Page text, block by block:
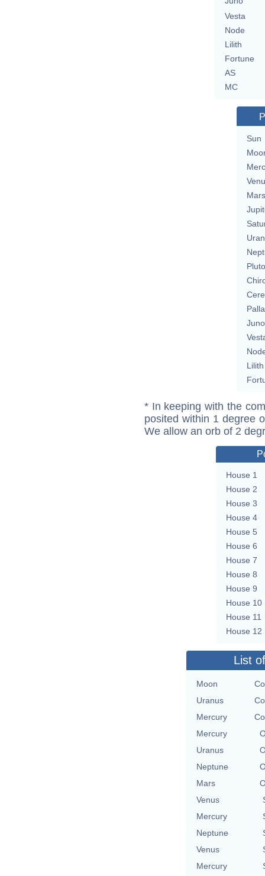
Vesta
Node
Lilith
Fortune
AS
MC
Sun
Mars
Pluto
Juno
Lilith
* In keeping with the
posited within 1 degree
We allow an orb of 2
House 1
House 2
House 3
House 4
House 5
House 6
House 7
House 8
House 9
House 10
House 11
House 12
List
Moon
Uranus
Mercury
Mercury
Uranus
Neptune
Mars
Venus
Mercury
Neptune
Venus
Mercury